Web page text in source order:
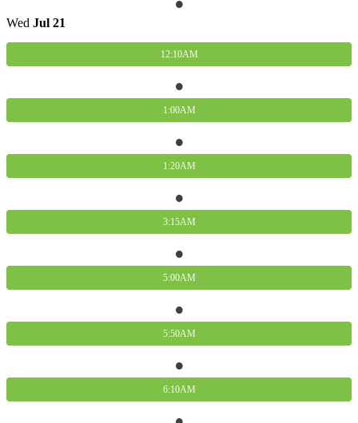
Wed Jul 21
12:10AM
1:00AM
1:20AM
3:15AM
5:00AM
5:50AM
6:10AM